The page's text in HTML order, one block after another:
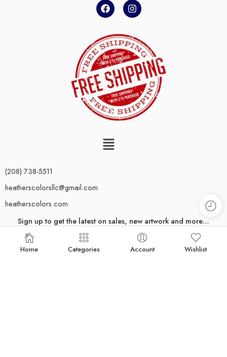
(208) 738-5511
heatherscolorsllc@gmail.com
heatherscolors.com
Sign up to get the latest on sales, new artwork and more…
[yikes-mailchimp form="1"]
Rest assured–you’ll only receive emails for important updates.
Home Categories Account Wishlist